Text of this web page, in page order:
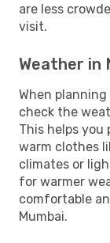
are less
visit.
Weather in
When
check the
This helps
warm clothes
climates or
for warmer
comfortable
Mumbai.